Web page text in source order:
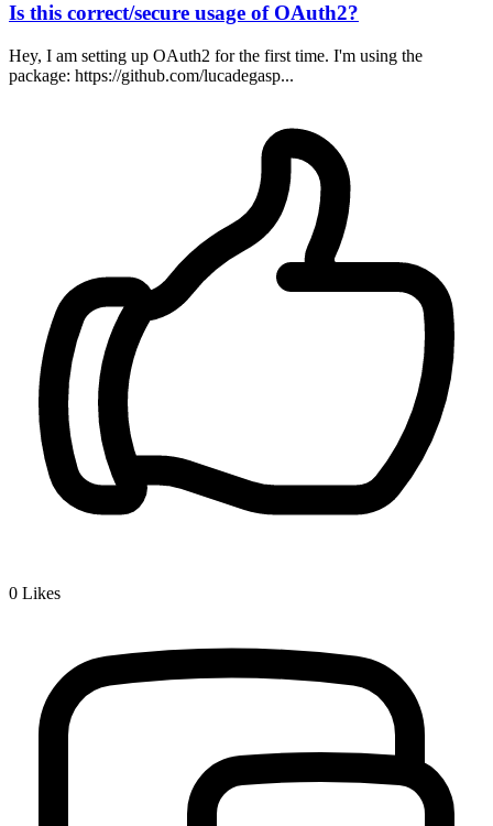
Is this correct/secure usage of OAuth2?
Hey, I am setting up OAuth2 for the first time. I'm using the
package: https://github.com/lucadegasp...
0 Likes